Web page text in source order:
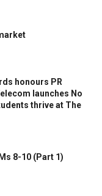
honours PR
launches No
thrive at The
8-10 (Part 1)